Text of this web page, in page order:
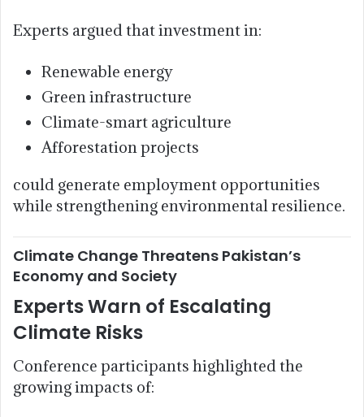
Experts argued that investment in:
Renewable energy
Green infrastructure
Climate-smart agriculture
Afforestation projects
could generate employment opportunities
while strengthening environmental resilience.
Climate Change Threatens Pakistan’s
Economy and Society
Experts Warn of Escalating
Climate Risks
Conference participants highlighted the
growing impacts of: